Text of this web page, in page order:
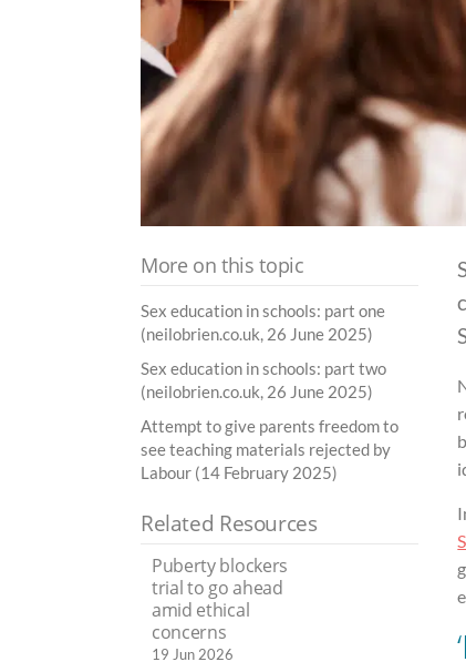
More on this topic
Sex education in schools: part one
(neilobrien.co.uk, 26 June 2025)
Sex education in schools: part two
(neilobrien.co.uk, 26 June 2025)
Attempt to give parents freedom to
see teaching materials rejected by
Labour (14 February 2025)
Related Resources
Puberty blockers
trial to go ahead
amid ethical
concerns
19 Jun 2026